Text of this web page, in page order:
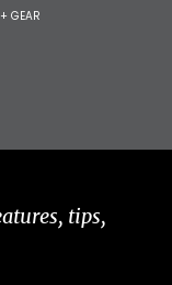
GEAR
tips,